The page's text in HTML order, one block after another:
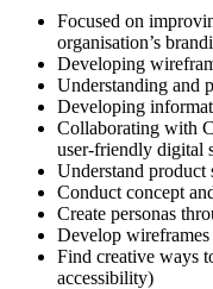
Focused on
organisation’s
Developing
Understanding and
Developing
Collaborating with
user-friendly digital
Understand product
Conduct concept
Create personas
Develop wireframes
Find creative ways
accessibility)